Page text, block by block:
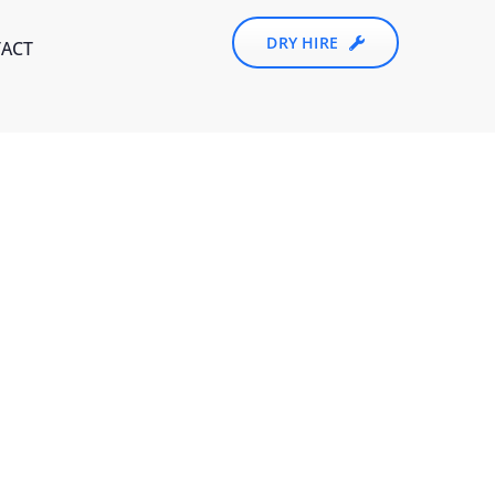
DRY HIRE